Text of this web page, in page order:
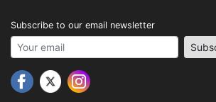
Subscribe to our email newsletter
Your email address